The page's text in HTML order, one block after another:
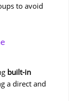
to avoid
built-in
a direct and